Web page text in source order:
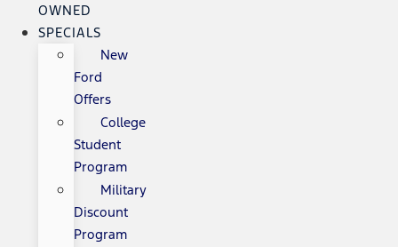
OWNED
SPECIALS
New
Ford
Offers
College
Student
Program
Military
Discount
Program